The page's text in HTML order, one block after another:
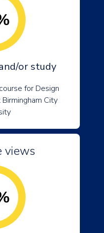
or study
for Design
City
views